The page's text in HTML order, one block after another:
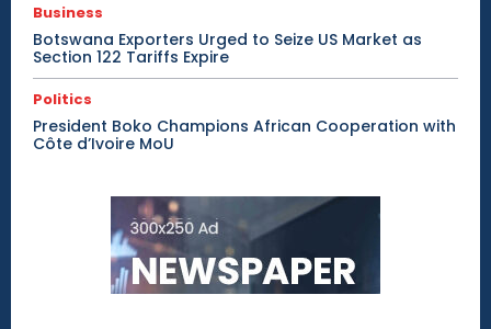
Business
Botswana Exporters Urged to Seize US Market as
Section 122 Tariffs Expire
Politics
President Boko Champions African Cooperation with
Côte d’Ivoire MoU